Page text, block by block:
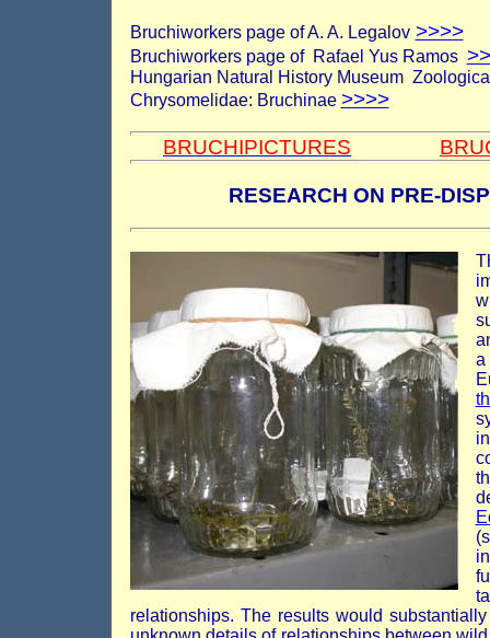
Bruchiworkers page of A. A. Legalov >>>>
Bruchiworkers page of Rafael Yus Ramos
Hungarian Natural History Museum
Chrysomelidae: Bruchinae >>>>
BRUCHIPICTURES
RESEARCH ON PRE-
a
relationships. The results would